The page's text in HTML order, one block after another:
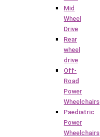
Mid
Wheel
Drive
Rear
wheel
drive
Off-
Road
Power
Wheelchairs
Paediatric
Power
Wheelchairs